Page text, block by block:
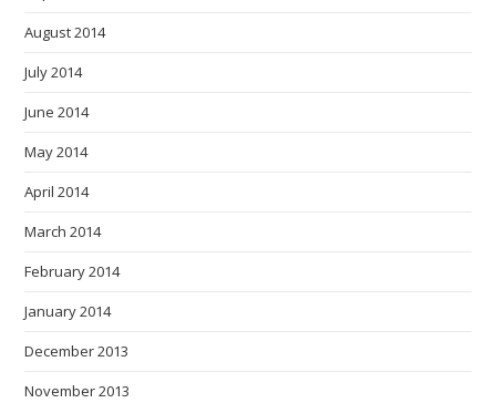
August 2014
July 2014
June 2014
May 2014
April 2014
March 2014
February 2014
January 2014
December 2013
November 2013